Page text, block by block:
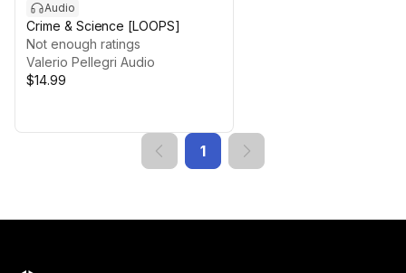
Audio
Crime & Science [LOOPS]
Not enough ratings
Valerio Pellegri Audio
$14.99
1